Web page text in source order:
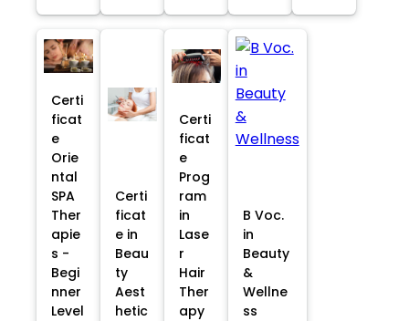
Certi
ficat
e
Orie
ntal
SPA
Ther
apie
s -
Begi
nner
Level
Certi
ficat
e in
Beau
ty
Aest
hetic
Certi
ficat
e
Prog
ram
in
Lase
r
Hair
Ther
apy
B Voc.
in
Beauty
&
Wellne
ss